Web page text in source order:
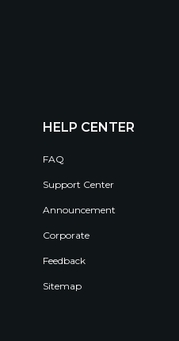
HELP CENTER
FAQ
Support Center
Announcement
Corporate
Feedback
Sitemap